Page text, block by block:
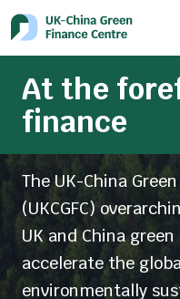
At the
finance
The UK-China
(UKCGFC)
UK and China
accelerate the
environmentally